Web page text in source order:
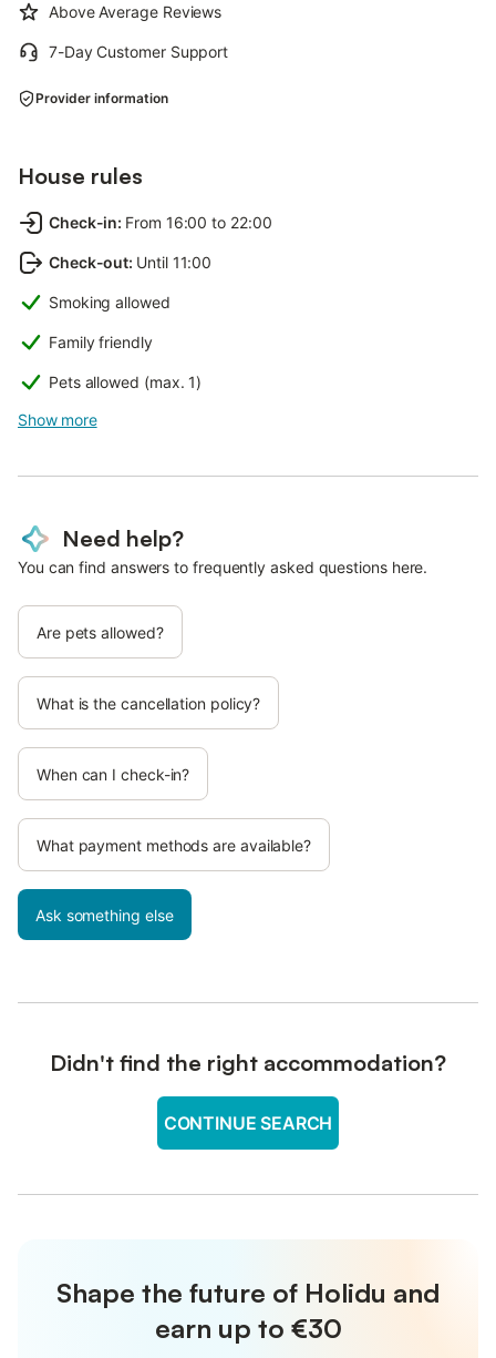
Above Average Reviews
7-Day Customer Support
Provider information
House rules
Check-in: From 16:00 to 22:00
Check-out: Until 11:00
Smoking allowed
Family friendly
Pets allowed (max. 1)
Show more
Need help?
You can find answers to frequently asked questions here.
Are pets allowed?
What is the cancellation policy?
When can I check-in?
What payment methods are available?
Ask something else
Didn't find the right accommodation?
CONTINUE SEARCH
Shape the future of Holidu and
earn up to €30